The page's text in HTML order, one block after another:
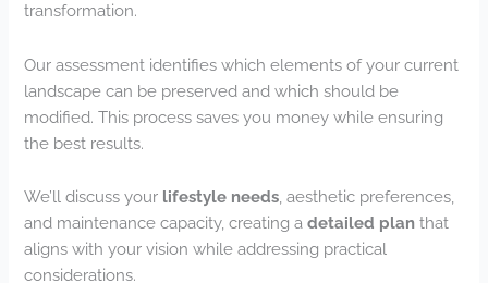
transformation.
Our assessment identifies which elements of your current
landscape can be preserved and which should be
modified. This process saves you money while ensuring
the best results.
We’ll discuss your lifestyle needs, aesthetic preferences,
and maintenance capacity, creating adetailed plan that
aligns with your vision while addressing practical
considerations.